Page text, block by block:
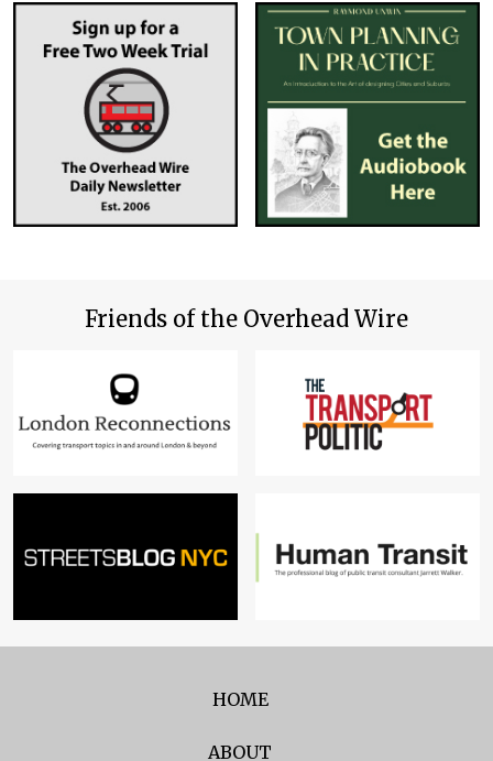
Friends of the Overhead Wire
HOME
ABOUT